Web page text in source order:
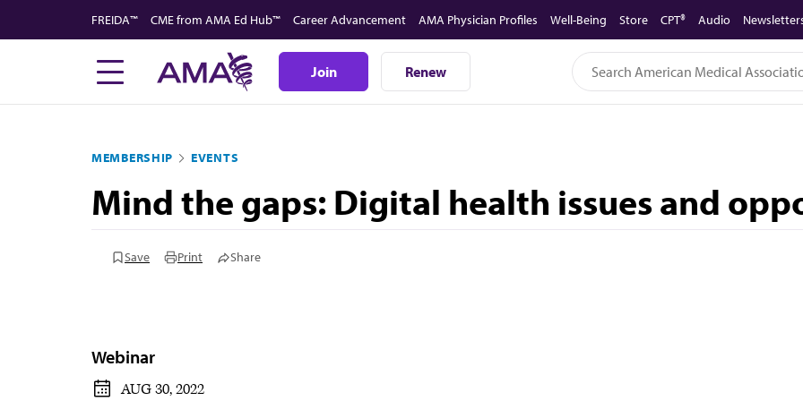
to
FREIDA™ CME from AMA Ed Hub™ Career Advancement AMA Physician Profiles Well-Being Store CPT® Audio
Join Renew
MEMBERSHIP EVENTS
Mind the gaps: Digital health issues and
Save Print Share
Webinar
AUG 30, 2022